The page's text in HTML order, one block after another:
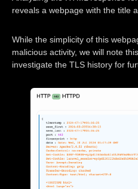
reveals a webpage with the title
While the simplicity of this
malicious activity, we will note
investigate the TLS history for